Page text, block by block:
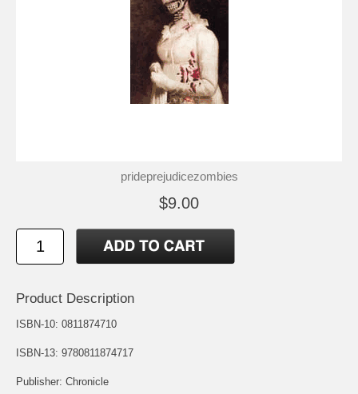
prideprejudicezombies
$9.00
Product Description
ISBN-10: 0811874710
ISBN-13: 9780811874717
Publisher: Chronicle